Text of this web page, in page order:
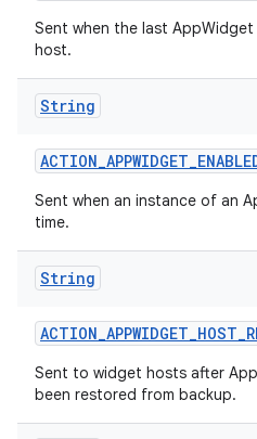
Sent when the last
host.
String
ACTION_APPWIDGET_
Sent when an instance of an
time.
String
ACTION_APPWIDGET_HOST_
Sent to widget hosts after
been restored from backup.